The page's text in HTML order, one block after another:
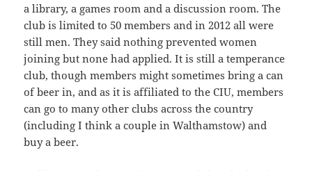
a library, a games room and a discussion room. The
club is limited to 50 members and in 2012 all were
still men. They said nothing prevented women
joining but none had applied. It is still a temperance
club, though members might sometimes bring a can
of beer in, and as it is affiliated to the CIU, members
can go to many other clubs across the country
(including I think a couple in Walthamstow) and
buy a beer.